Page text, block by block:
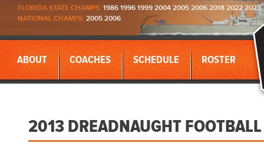
FLORIDA STATE CHAMPS: 1986 1996 1999 2004 2005 2006 2018 2022 2023
NATIONAL CHAMPS: 2005 2006
ABOUT COACHES SCHEDULE ROSTER
2013 DREADNAUGHT FOOTBALL